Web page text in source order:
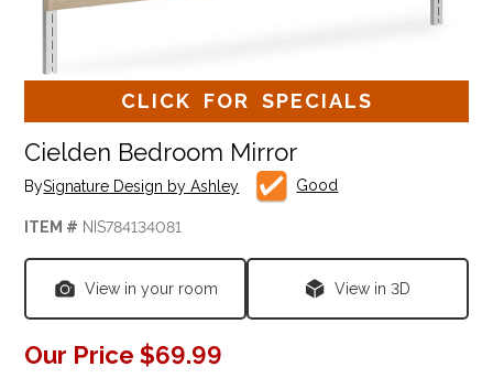
CLICK FOR SPECIALS
Cielden Bedroom Mirror
BySignature Design by Ashley Good
ITEM # NIS784134081
View in your room View in 3D
Our Price $69.99